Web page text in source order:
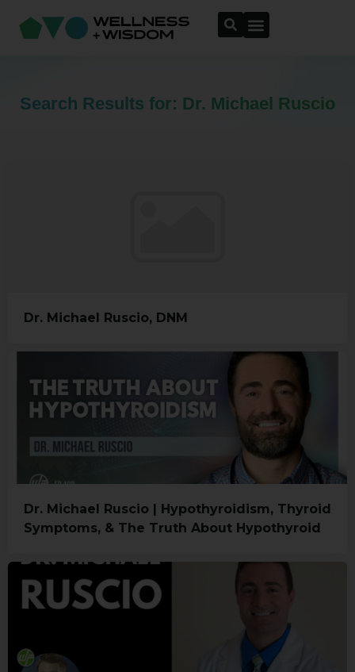
Search Results for: Dr. Michael Ruscio
Dr. Michael Ruscio, DNM
Dr. Michael Ruscio | Hypothyroidism, Thyroid
Symptoms, & The Truth About Hypothyroid